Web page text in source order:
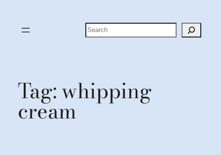
Search
Tag:whipping
cream